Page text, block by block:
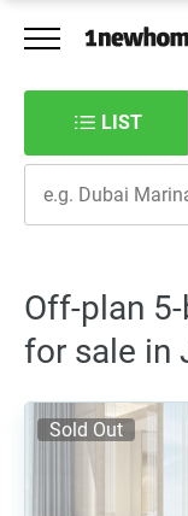
LIST
Off-plan
for sale in
Sold Out